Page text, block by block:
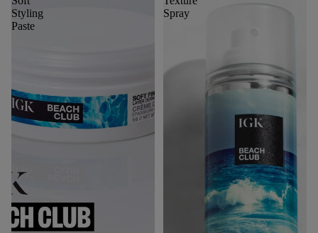
Styling
Paste
Spray